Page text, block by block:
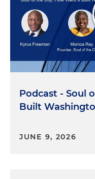
Podcast - Soul
Built
JUNE 9, 2026